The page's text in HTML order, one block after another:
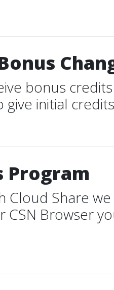
bonus
initial
Program
Cloud Share
CSN Browser